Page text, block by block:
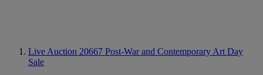
Live Auction 20667 Post-War and Contemporary Art Day
Sale